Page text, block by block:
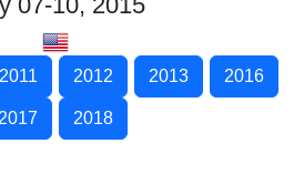
2011 2012 2013 2016
2017 2018